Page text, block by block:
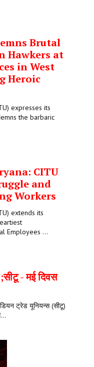
Brutal
Hawkers at
in West
Heroic
expresses its
the barbaric
CITU
and
Workers
extends its
Employees ...
- मई दिवस
ट्रेड यूनियन्स (सीटू)